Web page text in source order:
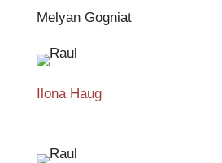
Melyan Gogniat
Ilona Haug